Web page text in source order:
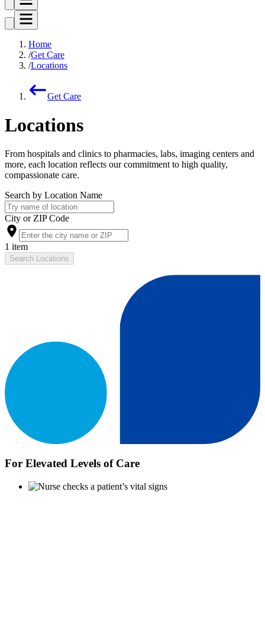
Home
Get Care
Locations
Get Care
Locations
From hospitals and clinics to pharmacies, labs, imaging centers and
more, each location reflects our commitment to high quality,
compassionate care.
Search by Location Name
City or ZIP Code
1 item
Search Locations
For Elevated Levels of Care